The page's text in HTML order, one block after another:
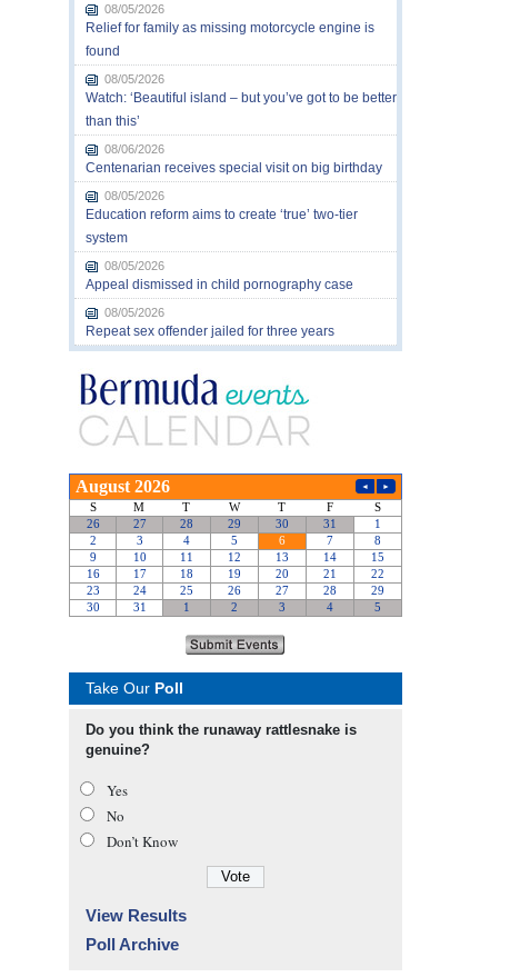
08/05/2026
Relief for family as missing motorcycle engine is
found
08/05/2026
Watch: ‘Beautiful island – but you’ve got to be better
than this’
08/06/2026
Centenarian receives special visit on big birthday
08/05/2026
Education reform aims to create ‘true’ two-tier
system
08/05/2026
Appeal dismissed in child pornography case
08/05/2026
Repeat sex offender jailed for three years
Take Our Poll
Do you think the runaway rattlesnake is
genuine?
Yes
No
Don’t Know
View Results
Poll Archive